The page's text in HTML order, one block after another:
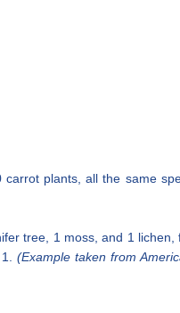
plants, all the same
tree, 1 moss, and 1
1.(Example taken from